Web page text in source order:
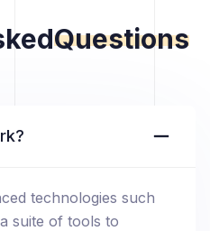
Questions
technologies such
suite of tools to